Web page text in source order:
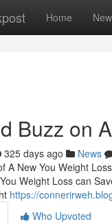
Home New
Buzz on
325 days ago News
A New You Weight
Weight Loss can
https://
Who Upvoted